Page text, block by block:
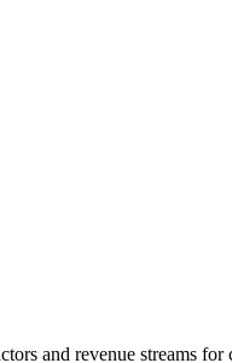
and revenue streams for